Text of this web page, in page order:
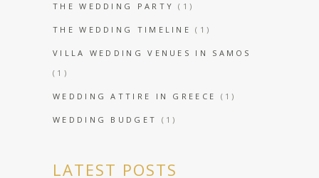
THE WEDDING PARTY (1)
THE WEDDING TIMELINE (1)
VILLA WEDDING VENUES IN SAMOS
(1)
WEDDING ATTIRE IN GREECE (1)
WEDDING BUDGET (1)
LATEST POSTS